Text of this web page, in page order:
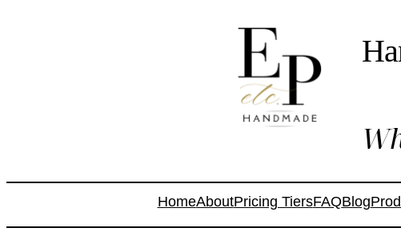
HomeAboutPricing TiersFAQBlog